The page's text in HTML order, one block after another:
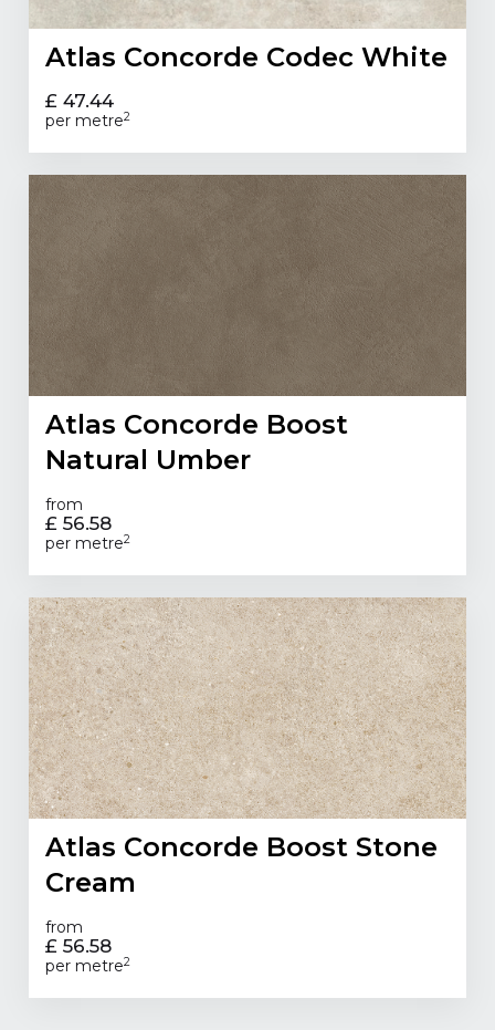
Atlas Concorde Codec White
£ 47.44
per metre2
Atlas Concorde Boost
Natural Umber
from
£ 56.58
per metre2
Atlas Concorde Boost Stone
Cream
from
£ 56.58
per metre2